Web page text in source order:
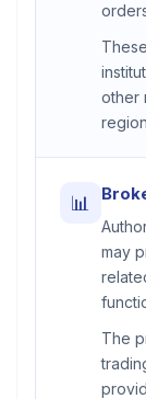
other
📊
may
The